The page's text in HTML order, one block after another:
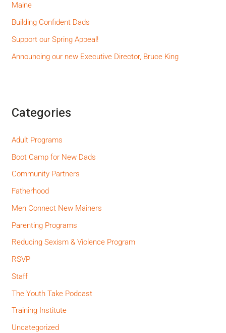
Maine
Building Confident Dads
Support our Spring Appeal!
Announcing our new Executive Director, Bruce King
Categories
Adult Programs
Boot Camp for New Dads
Community Partners
Fatherhood
Men Connect New Mainers
Parenting Programs
Reducing Sexism & Violence Program
RSVP
Staff
The Youth Take Podcast
Training Institute
Uncategorized